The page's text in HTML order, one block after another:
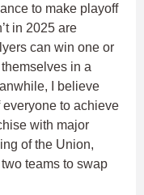
to make playoff
in 2025 are
can win one or
in a
I believe
everyone to achieve
with major
of the Union,
teams to swap